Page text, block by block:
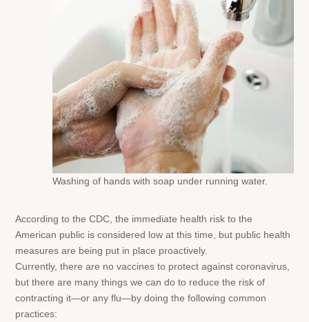
Washing of hands with soap under running water.
According to the CDC, the immediate health risk to the
American public is considered low at this time, but public health
measures are being put in place proactively.
Currently, there are no vaccines to protect against coronavirus,
but there are many things we can do to reduce the risk of
contracting it—or any flu—by doing the following common
practices: